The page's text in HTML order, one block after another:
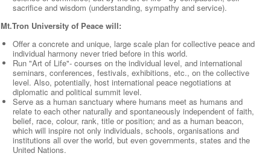
sacrifice and wisdom (understanding, sympathy and service).
Mt.Tron University of Peace will:
Offer a concrete and unique, large scale plan for collective peace and
individual harmony never tried before in this world.
Run "Art of Life"- courses on the individual level, and international
seminars, conferences, festivals, exhibitions, etc., on the collective
level. Also, potentially, host international peace negotiations at
diplomatic and political summit level.
Serve as a human sanctuary where humans meet as humans and
relate to each other naturally and spontaneously independent of faith,
belief, race, colour, rank, title or position; and as a human beacon,
which will inspire not only individuals, schools, organisations and
institutions all over the world, but even governments, states and the
United Nations.